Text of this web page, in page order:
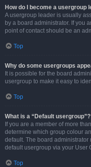
How do I become a usergroup
A usergroup leader is usually
by a board administrator. If you
point of contact should be an
Top
Why do some usergroups
It is possible for the board
usergroup to make it easy to
Top
What is a “Default usergroup”?
If you are a member of more
determine which group colour
default. The board
default usergroup via your User
Top